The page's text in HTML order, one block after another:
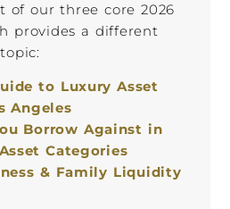
of our three core 2026
provides a different
to Luxury Asset
Angeles
Borrow Against in
Categories
& Family Liquidity